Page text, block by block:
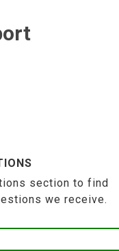
section to find
we receive.